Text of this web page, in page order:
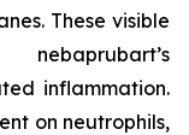
These visible
inflammation.
on neutrophils,